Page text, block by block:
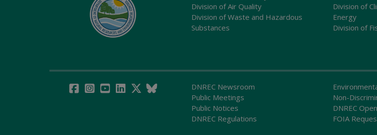
Division of Air Quality
Division of Waste and Hazardous
Substances
Division of
Energy
Division of
DNREC Newsroom
Public Meetings
Public Notices
DNREC Regulations
Non-
DNREC
FOIA